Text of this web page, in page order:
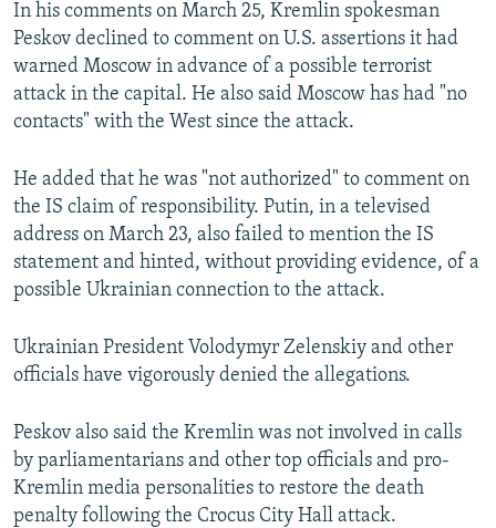
v
i
o
u
s
l
i
d
e
t
s
l
i
d
In his comments on March 25, Kremlin spokesman
Peskov declined to comment on U.S. assertions it had
warned Moscow in advance of a possible terrorist
attack in the capital. He also said Moscow has had "no
contacts" with the West since the attack.
He added that he was "not authorized" to comment on
the IS claim of responsibility. Putin, in a televised
address on March 23, also failed to mention the IS
statement and hinted, without providing evidence, of a
possible Ukrainian connection to the attack.
Ukrainian President Volodymyr Zelenskiy and other
officials have vigorously denied the allegations.
Peskov also said the Kremlin was not involved in calls
by parliamentarians and other top officials and pro-
Kremlin media personalities to restore the death
penalty following the Crocus City Hall attack.